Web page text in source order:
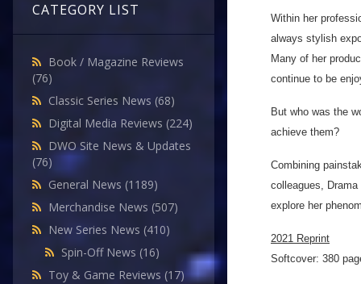
CATEGORY LIST
Book / Magazine Reviews
(76)
Classic Series News (68)
Digital Media Reviews (224)
DWO Site News & Updates
(76)
General News (1189)
Merchandise News (507)
New Series News (410)
Spin-Off News (16)
Toy & Game Reviews (17)
Within her
always stylish
Many of her
continue to be
But who was the
achieve them?
Combining
colleagues,
explore her
2021 Reprint
Softcover: 380